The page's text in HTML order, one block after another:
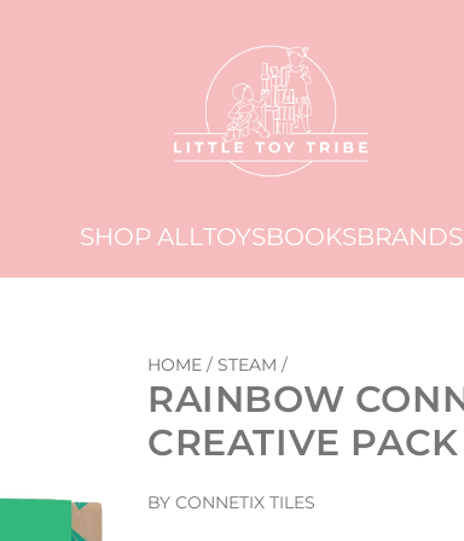
SHOP ALLTOYSBOOKSBRANDS
HOME / STEAM /
RAINBOW
CREATIVE PACK
BY CONNETIX TILES